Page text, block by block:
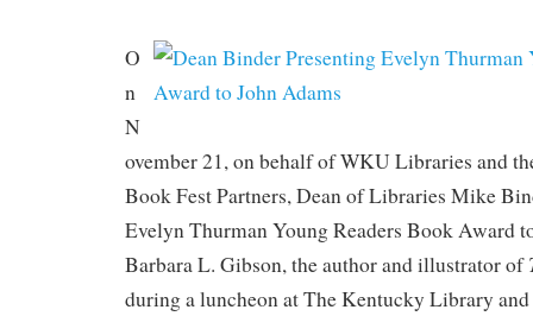
O
n
N
ovember 21, on behalf of WKU Libraries and
Book Fest Partners, Dean of Libraries Mike
Evelyn Thurman Young Readers Book Award
Barbara L. Gibson, the author and illustrator of
during a luncheon at The Kentucky Library